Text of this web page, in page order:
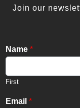
Join our
Name *
First
Email *